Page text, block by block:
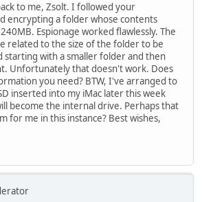
to me, Zsolt. I followed your
encrypting a folder whose contents
Espionage worked flawlessly. The
related to the size of the folder to be
with a smaller folder and then
Unfortunately that doesn't work. Does
you need? BTW, I've arranged to
inserted into my iMac later this week
become the internal drive. Perhaps that
for me in this instance? Best wishes,